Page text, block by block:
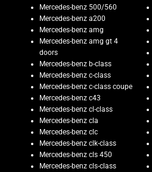
Mercedes-benz 500/560
Mercedes-benz a200
Mercedes-benz amg
Mercedes-benz amg gt 4
doors
Mercedes-benz b-class
Mercedes-benz c-class
Mercedes-benz c-class coupe
Mercedes-benz c43
Mercedes-benz cl-class
Mercedes-benz cla
Mercedes-benz clc
Mercedes-benz clk-class
Mercedes-benz cls 450
Mercedes-benz cls-class